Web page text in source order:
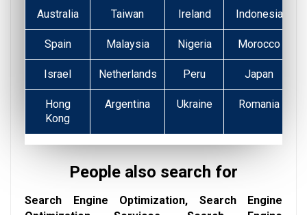
Australia Taiwan Ireland Indonesia
Spain Malaysia Nigeria Morocco
Israel Netherlands Peru Japan
Hong
Kong
Argentina Ukraine Romania
People also search for
Search Engine Optimization, Search Engine